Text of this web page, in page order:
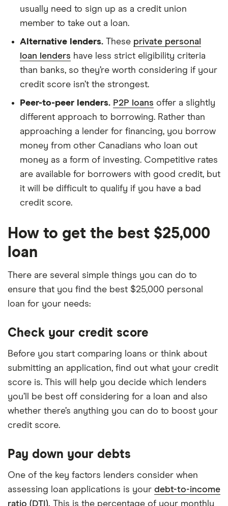
usually need to sign up as a credit union
member to take out a loan.
Alternative lenders. These private personal
loan lenders have less strict eligibility criteria
than banks, so they’re worth considering if your
credit score isn’t the strongest.
Peer-to-peer lenders. P2P loans offer a slightly
different approach to borrowing. Rather than
approaching a lender for financing, you borrow
money from other Canadians who loan out
money as a form of investing. Competitive rates
are available for borrowers with good credit, but
it will be difficult to qualify if you have a bad
credit score.
How to get the best $25,000
loan
There are several simple things you can do to
ensure that you find the best $25,000 personal
loan for your needs:
Check your credit score
Before you start comparing loans or think about
submitting an application, find out what your credit
score is. This will help you decide which lenders
you’ll be best off considering for a loan and also
whether there’s anything you can do to boost your
credit score.
Pay down your debts
One of the key factors lenders consider when
assessing loan applications is your debt-to-income
ratio (DTI). This is the percentage of your monthly